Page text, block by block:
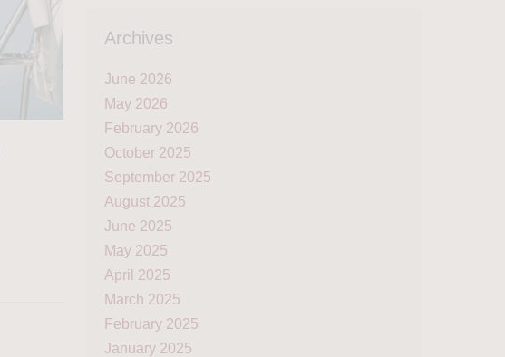
Archives
June 2026
May 2026
February 2026
October 2025
September 2025
August 2025
June 2025
May 2025
April 2025
March 2025
February 2025
January 2025